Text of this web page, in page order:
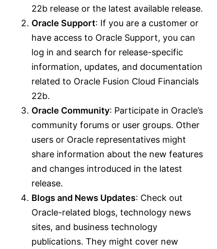
22b release or the latest available release.
Oracle Support: If you are a customer or
have access to Oracle Support, you can
log in and search for release-specific
information, updates, and documentation
related to Oracle Fusion Cloud Financials
22b.
Oracle Community: Participate in Oracle’s
community forums or user groups. Other
users or Oracle representatives might
share information about the new features
and changes introduced in the latest
release.
Blogs and News Updates: Check out
Oracle-related blogs, technology news
sites, and business technology
publications. They might cover new